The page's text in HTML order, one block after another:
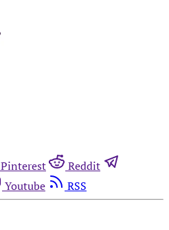
Pinterest
Reddit
Youtube RSS